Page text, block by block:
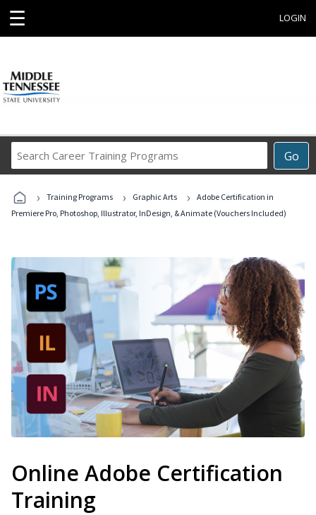
☰ LOGIN
Go
Career
Programs
› Training Programs › Graphic Arts ›
Adobe Certification in
Premiere Pro, Photoshop, Illustrator, InDesign, & Animate (Vouchers Included)
Online Adobe Certification
Training